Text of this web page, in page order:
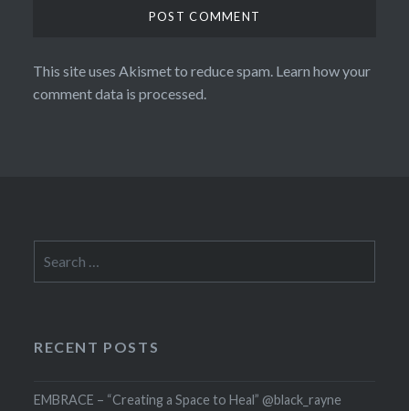
This site uses Akismet to reduce spam. Learn how your
comment data is processed.
for:
RECENT POSTS
EMBRACE – “Creating a Space to Heal” @black_rayne